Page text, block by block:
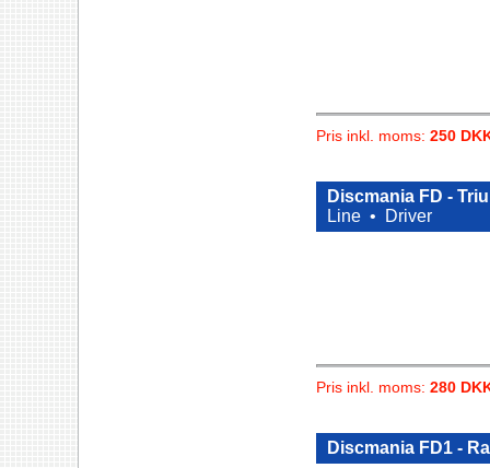
Pris inkl. moms: 250
Discmania FD -
Line •
Driver
Pris inkl. moms: 280
Discmania FD1 -